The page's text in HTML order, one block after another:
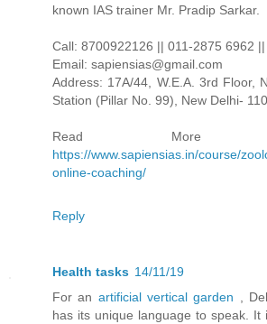
known IAS trainer Mr. Pradip Sarkar.
Call: 8700922126 || 011-2875 6962
Email: sapiensias@gmail.com
Address: 17A/44, W.E.A. 3rd Floor,
Station (Pillar No. 99), New Delhi-
Read
https://www.sapiensias.in/course/
online-coaching/
Reply
Health tasks 14/11/19
For an artificial vertical garden ,
has its unique language to speak. It